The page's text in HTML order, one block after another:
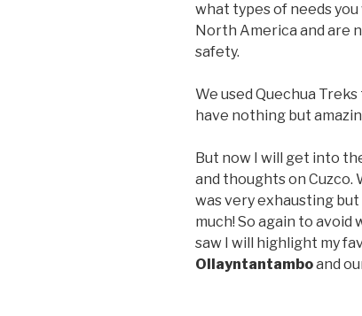
what types of needs
North America and are
safety.
We used Quechua
have nothing but
But now I will get into
and thoughts on Cuzco.
was very exhausting
much! So again to avoid
saw I will highlight my
Ollayntantamboand